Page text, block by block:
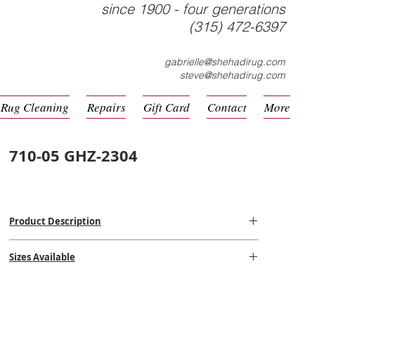
since 1900 - four generations
(315) 472-6397
gabrielle@shehadirug.com
steve@shehadirug.com
Rug Cleaning Repairs Gift Card Contact More
710-05 GHZ-2304
Product Description
100% Wool
Sizes Available